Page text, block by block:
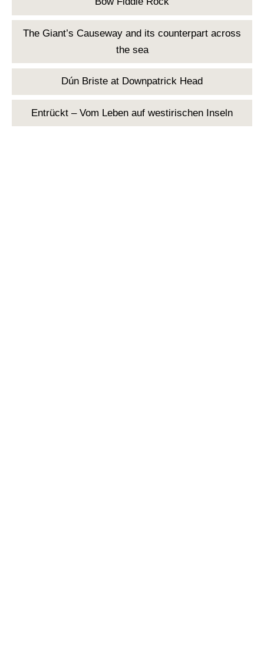
The Giant’s Causeway and its counterpart across
the sea
Dún Briste at Downpatrick Head
Entrückt – Vom Leben auf westirischen Inseln